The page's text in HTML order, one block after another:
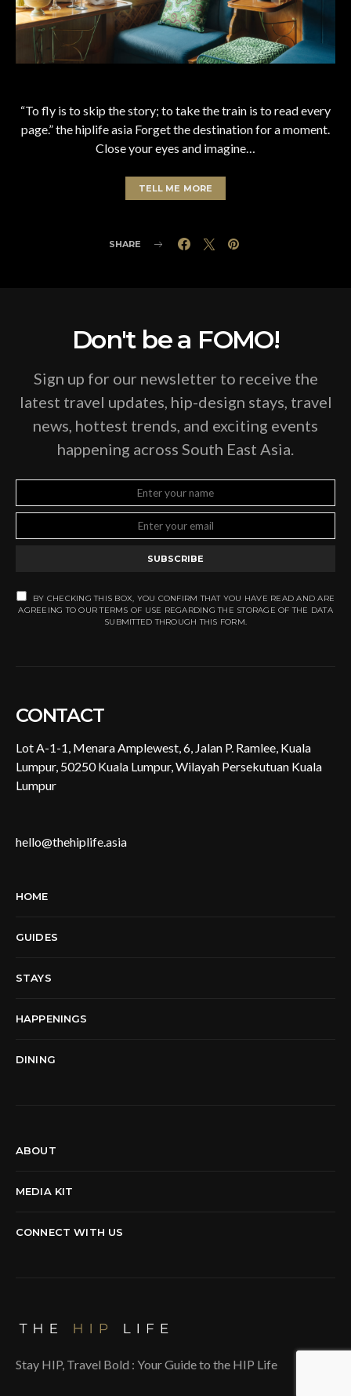
“To fly is to skip the story; to take the train is to read every
page.” the hiplife asia Forget the destination for a moment.
Close your eyes and imagine…
TELL ME MORE
SHARE
Don't be a FOMO!
Sign up for our newsletter to receive the
latest travel updates, hip-design stays, travel
news, hottest trends, and exciting events
happening across South East Asia.
SUBSCRIBE
BY CHECKING THIS BOX, YOU CONFIRM THAT YOU HAVE READ AND ARE
AGREEING TO OUR TERMS OF USE REGARDING THE STORAGE OF THE DATA
SUBMITTED THROUGH THIS FORM.
CONTACT
Lot A-1-1, Menara Amplewest, 6, Jalan P. Ramlee, Kuala
Lumpur, 50250 Kuala Lumpur, Wilayah Persekutuan Kuala
Lumpur
hello@thehiplife.asia
HOME
GUIDES
STAYS
HAPPENINGS
DINING
ABOUT
MEDIA KIT
CONNECT WITH US
Stay HIP, Travel Bold : Your Guide to the HIP Life